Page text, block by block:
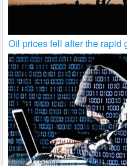
Oil prices fell after the rapid